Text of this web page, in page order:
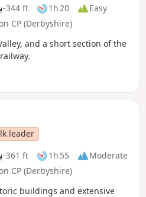
-344 ft 1h 20
Easy
CP (Derbyshire)
and a short section of the
leader
-361 ft 1h 55
Moderate
CP (Derbyshire)
buildings and extensive